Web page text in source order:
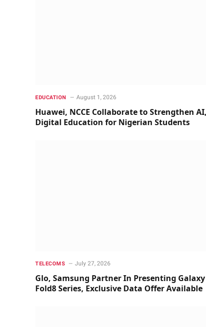
EDUCATION August 1, 2026
Huawei, NCCE Collaborate to Strengthen AI,
Digital Education for Nigerian Students
TELECOMS July 27, 2026
Glo, Samsung Partner In Presenting Galaxy
Fold8 Series, Exclusive Data Offer Available